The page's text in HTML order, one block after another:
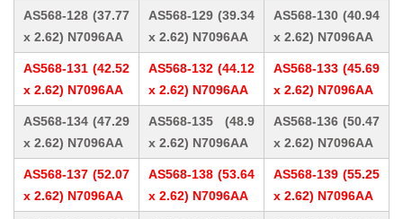
AS568-128 (37.77
x 2.62) N7096AA
AS568-129 (39.34
x 2.62) N7096AA
AS568-130 (40.94
x 2.62) N7096AA
AS568-131 (42.52
x 2.62) N7096AA
AS568-132 (44.12
x 2.62) N7096AA
AS568-133 (45.69
x 2.62) N7096AA
AS568-134 (47.29
x 2.62) N7096AA
AS568-135 (48.9
x 2.62) N7096AA
AS568-136 (50.47
x 2.62) N7096AA
AS568-137 (52.07
x 2.62) N7096AA
AS568-138 (53.64
x 2.62) N7096AA
AS568-139 (55.25
x 2.62) N7096AA